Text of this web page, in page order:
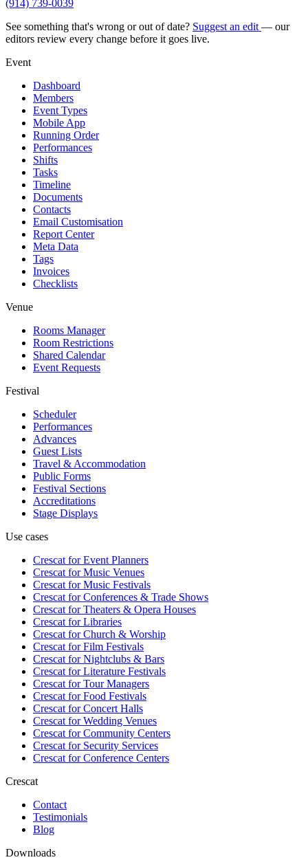
(914) 739-0039
See something that's wrong or out of date? Suggest an edit — our
editors review every change before it goes live.
Event
Dashboard
Members
Event Types
Mobile App
Running Order
Performances
Shifts
Tasks
Timeline
Documents
Contacts
Email Customisation
Report Center
Meta Data
Tags
Invoices
Checklists
Venue
Rooms Manager
Room Restrictions
Shared Calendar
Event Requests
Festival
Scheduler
Performances
Advances
Guest Lists
Travel & Accommodation
Public Forms
Festival Sections
Accreditations
Stage Displays
Use cases
Crescat forEvent Planners
Crescat forMusic Venues
Crescat forMusic Festivals
Crescat forConferences & Trade Shows
Crescat forTheaters & Opera Houses
Crescat forLibraries
Crescat forChurch & Worship
Crescat forFilm Festivals
Crescat forNightclubs & Bars
Crescat forLiterature Festivals
Crescat forTour Managers
Crescat forFood Festivals
Crescat forConcert Halls
Crescat forWedding Venues
Crescat forCommunity Centers
Crescat forSecurity Services
Crescat forConference Centers
Crescat
Contact
Testimonials
Blog
Downloads